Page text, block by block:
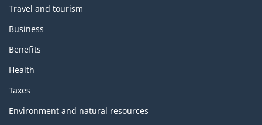
Travel and tourism
Business
Benefits
Health
Taxes
Environment and natural resources